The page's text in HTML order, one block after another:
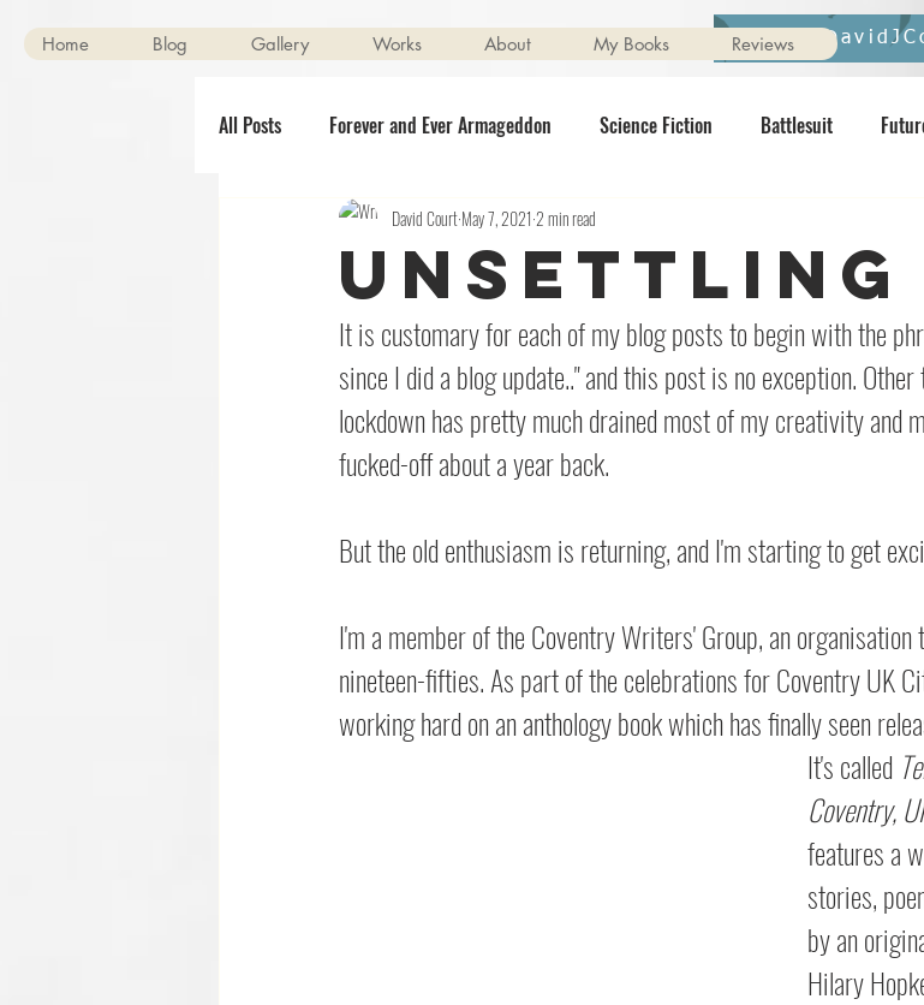
Home Blog Gallery Works About My Books Reviews
Follow
All Posts Forever and Ever Armageddon Science Fiction Battlesuit
Scenes of Mild Peril Clerical Overnight
Halloween The Killening Contents May Unsettle Horror Interview
Unsettling
David CourtMay 7, 2021 2 min read
It is customary for each of my blog posts to begin with the
since I did a blog update.." and this post is no exception.
lockdown has pretty much drained most of my creativity and
fucked-off about a year back.
But the old enthusiasm is returning, and I'm starting to get
I'm a member of the Coventry Writers' Group, an
nineteen-fifties. As part of the celebrations for Coventry UK
working hard on an anthology book which has finally seen
It's called
Coventry,
features a
stories,
by an
Hilary